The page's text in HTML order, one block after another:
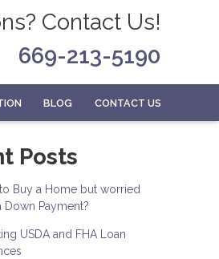
Contact Us!
669-213-5190
BLOG CONTACT US
Posts
Buy a Home but worried
Down Payment?
USDA and FHA Loan